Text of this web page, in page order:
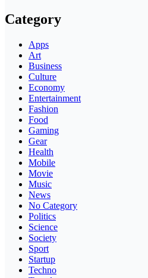
Category
Apps
Art
Business
Culture
Economy
Entertainment
Fashion
Food
Gaming
Gear
Health
Mobile
Movie
Music
News
No Category
Politics
Science
Society
Sport
Startup
Techno